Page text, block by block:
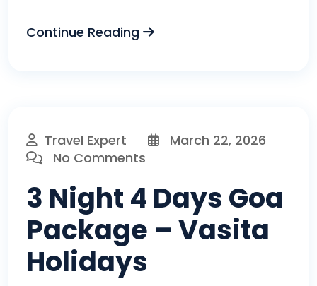
Continue Reading
Travel Expert
March 22, 2026
No Comments
3 Night 4 Days Goa
Package – Vasita
Holidays